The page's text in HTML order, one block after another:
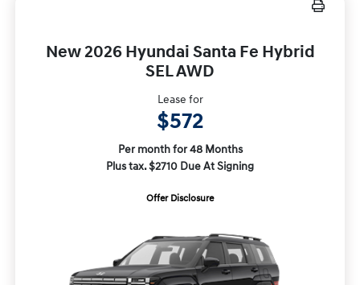
New 2026 Hyundai Santa Fe Hybrid
SEL AWD
Lease for
$572
Per month for 48 Months
Plus tax. $2710 Due At Signing
Offer Disclosure